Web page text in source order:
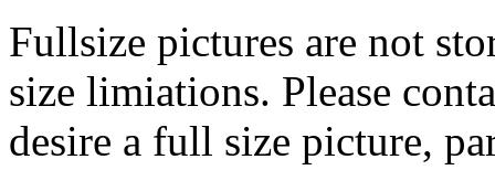
Fullsize pictures are not
size limiations. Please
desire a full size picture,